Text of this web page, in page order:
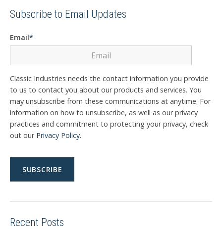
Subscribe to Email Updates
Email*
Classic Industries needs the contact information you provide
to us to contact you about our products and services. You
may unsubscribe from these communications at anytime. For
information on how to unsubscribe, as well as our privacy
practices and commitment to protecting your privacy, check
out our Privacy Policy.
Recent Posts